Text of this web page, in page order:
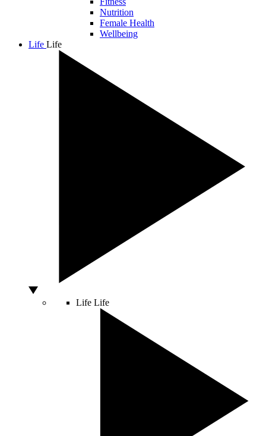
Nutrition
Female Health
Wellbeing
Life Life
Life Life